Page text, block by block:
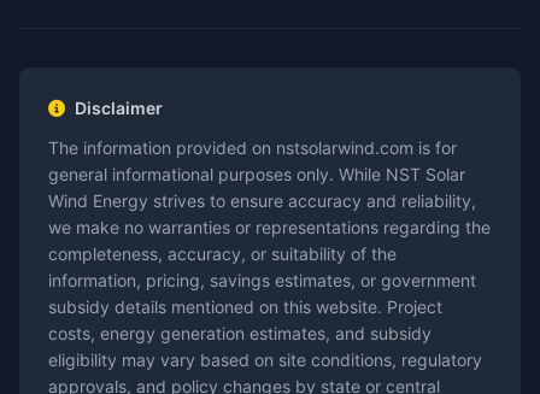
Disclaimer
The information provided on nstsolarwind.com is for
general informational purposes only. While NST Solar
Wind Energy strives to ensure accuracy and reliability,
we make no warranties or representations regarding the
completeness, accuracy, or suitability of the
information, pricing, savings estimates, or government
subsidy details mentioned on this website. Project
costs, energy generation estimates, and subsidy
eligibility may vary based on site conditions, regulatory
approvals, and policy changes by state or central